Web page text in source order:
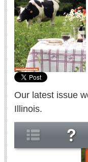
Our latest issue
Illinois.